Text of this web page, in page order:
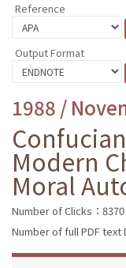
Reference
Output Format
1988 /
Modern
Moral
Number of Clicks：8370
Number of full PDF text